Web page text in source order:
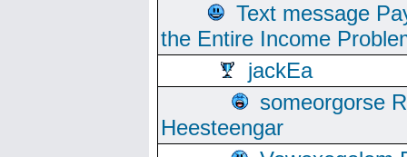
Text message
the Entire Income
jackEa
someorgorse
Heesteengar